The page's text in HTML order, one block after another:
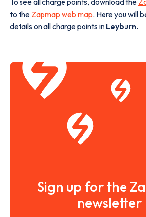
To see all charge points, download the
to the Zapmap web map. Here you will
details on all charge points in Leyburn.
Sign up for the
newsletter